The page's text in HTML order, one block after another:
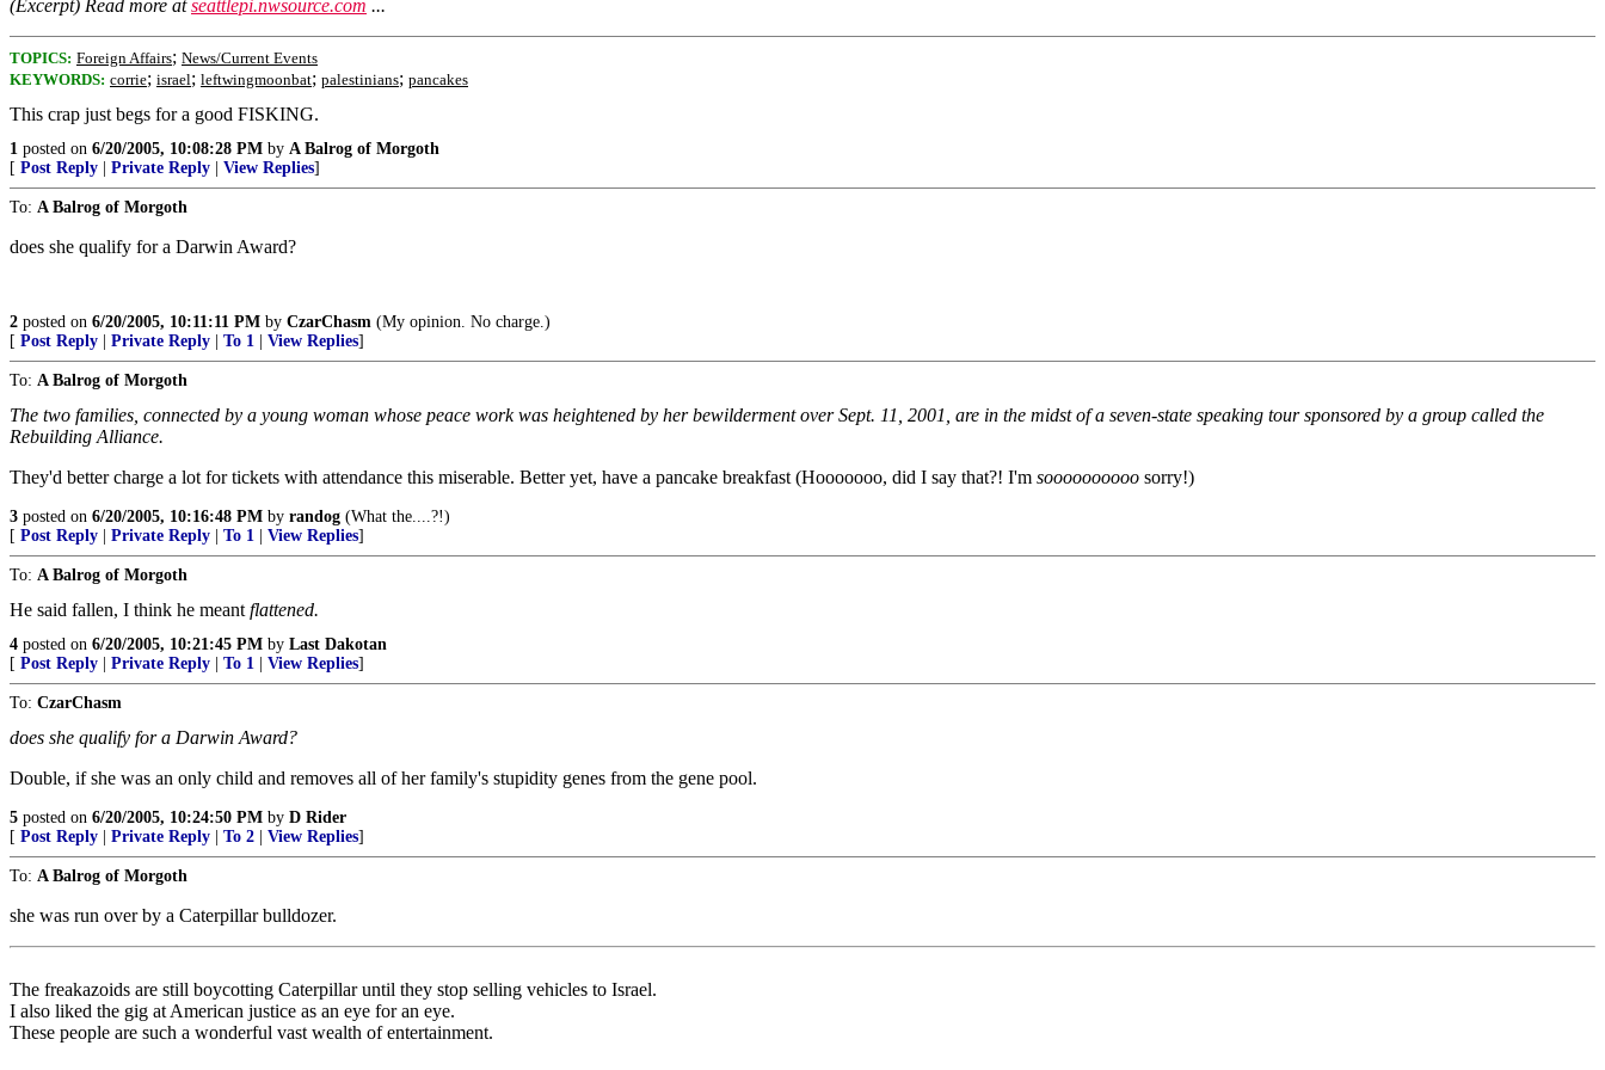
(Excerpt) Read more atseattlepi.nwsource.com ...
TOPICS: Foreign Affairs; News/Current Events
KEYWORDS: corrie; israel; leftwingmoonbat; palestinians; pancakes
This crap just begs for a good FISKING.
1 posted on 6/20/2005, 10:08:28 PM by A Balrog of Morgoth
[ Post Reply Private Reply View Replies]
To: A Balrog of Morgoth
does she qualify for a Darwin Award?
2 posted on 6/20/2005, 10:11:11 PM by CzarChasm (My opinion. No charge.)
[ Post Reply Private Reply To 1 View Replies]
To: A Balrog of Morgoth
The two families, connected by a young woman whose peace work was heightened by her bewilderment over Sept. 11, 2001, are in the midst of a seven-state speaking tour sponsored by a group called the
Rebuilding Alliance.
They'd better charge a lot for tickets with attendance this miserable. Better yet, have a pancake breakfast (Hooooooo, did I say that?! I'm soooooooooo sorry!)
3 posted on 6/20/2005, 10:16:48 PM by randog (What the....?!)
[ Post Reply Private Reply To 1 View Replies]
To: A Balrog of Morgoth
He said fallen, I think he meant flattened.
4 posted on 6/20/2005, 10:21:45 PM by Last Dakotan
[ Post Reply Private Reply To 1 View Replies]
To: CzarChasm
does she qualify for a Darwin Award?
Double, if she was an only child and removes all of her family's stupidity genes from the gene pool.
5 posted on 6/20/2005, 10:24:50 PM by D Rider
[ Post Reply Private Reply To 2 View Replies]
To: A Balrog of Morgoth
she was run over by a Caterpillar bulldozer.
The freakazoids are still boycotting Caterpillar until they stop selling vehicles to Israel.
I also liked the gig at American justice as an eye for an eye.
These people are such a wonderful vast wealth of entertainment.